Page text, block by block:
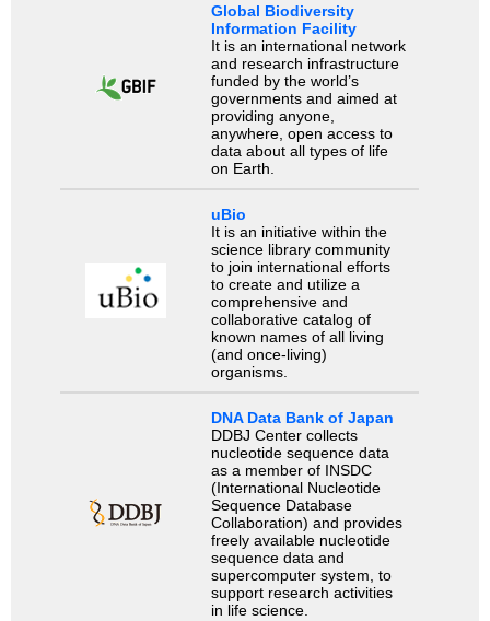
Global Biodiversity
Information Facility
It is an international network
and research infrastructure
funded by the world’s
governments and aimed at
providing anyone,
anywhere, open access to
data about all types of life
on Earth.
uBio
It is an initiative within the
science library community
to join international efforts
to create and utilize a
comprehensive and
collaborative catalog of
known names of all living
(and once-living)
organisms.
DNA Data Bank of Japan
DDBJ Center collects
nucleotide sequence data
as a member of INSDC
(International Nucleotide
Sequence Database
Collaboration) and provides
freely available nucleotide
sequence data and
supercomputer system, to
support research activities
in life science.